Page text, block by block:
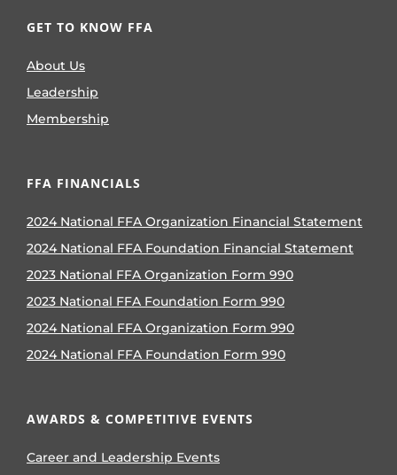
GET TO KNOW FFA
About Us
Leadership
Membership
FFA FINANCIALS
2024 National FFA Organization Financial Statement
2024 National FFA Foundation Financial Statement
2023 National FFA Organization Form 990
2023 National FFA Foundation Form 990
2024 National FFA Organization Form 990
2024 National FFA Foundation Form 990
AWARDS & COMPETITIVE EVENTS
Career and Leadership Events